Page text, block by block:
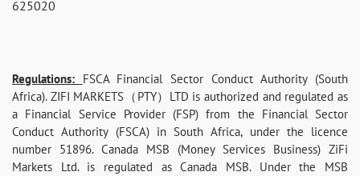
625020
Regulations: FSCA Financial Sector Conduct Authority (South
Africa). ZIFI MARKETS（PTY）LTD is authorized and regulated as
a Financial Service Provider (FSP) from the Financial Sector
Conduct Authority (FSCA) in South Africa, under the licence
number 51896. Canada MSB (Money Services Business) ZiFi
Markets Ltd. is regulated as Canada MSB. Under the MSB